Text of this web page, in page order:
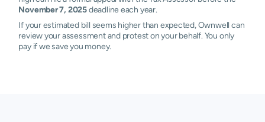
November 7, 2025deadline each year.
If your estimated bill seems higher than expected, Ownwell can
review your assessment and protest on your behalf. You only
pay if we save you money.